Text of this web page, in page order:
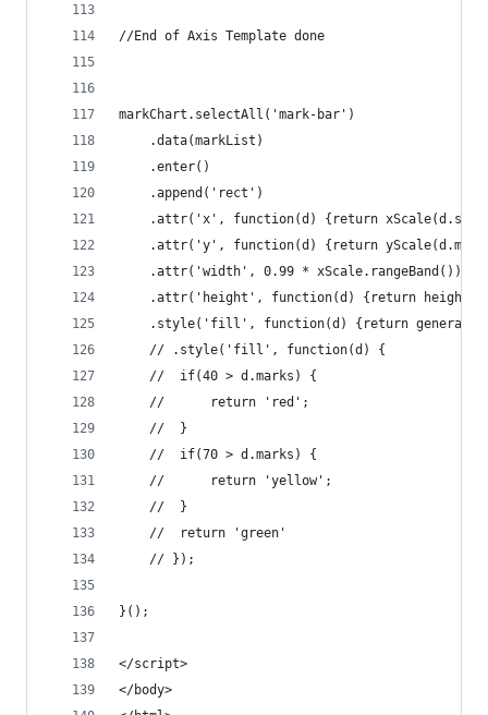
//End of Axis Template done
markChart.selectAll('mark-bar')
	.data(markList)
	.enter()
	.append('rect')
.attr('x', function(d) {return
.attr('y', function(d) {return
	.attr('width', 0.99 * xScale.rangeBand())
.attr('height', function(d) {return height
.style('fill', function(d) {return
	// .style('fill', function(d) {
	// 	if(40 > d.marks) {
	// 		return 'red';
	// 	}
	// 	if(70 > d.marks) {
	// 		return 'yellow';
	// 	}
	// 	return 'green'
	// });
}();
</script>
</body>